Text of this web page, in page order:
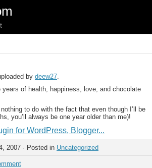
by deew27.
of health, happiness, love, and chocolate
to do with the fact that even though I’ll be
you’ll always be one year older than me)!
2007 · Posted in Uncategorized